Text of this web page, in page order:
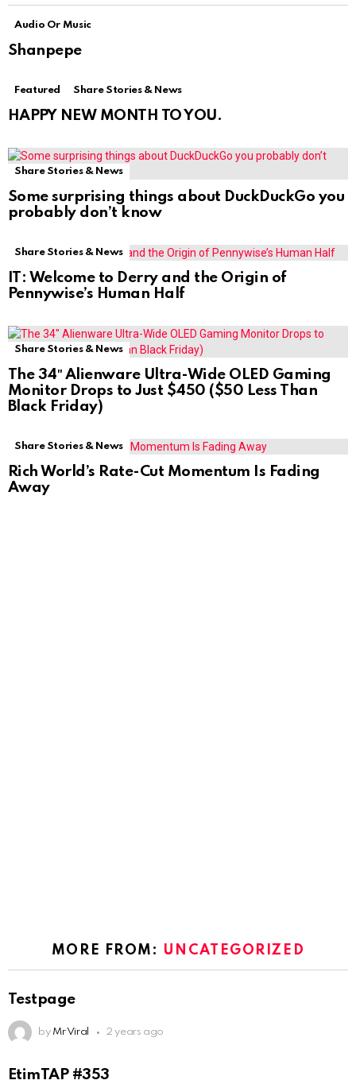
Audio Or Music
Shanpepe
Featured Share Stories & News
HAPPY NEW MONTH TO YOU.
Share Stories & News
Some surprising things about DuckDuckGo you
probably don’t know
Share Stories & News
IT: Welcome to Derry and the Origin of
Pennywise’s Human Half
Share Stories & News
The 34″ Alienware Ultra-Wide OLED Gaming
Monitor Drops to Just $450 ($50 Less Than
Black Friday)
Share Stories & News
Rich World’s Rate-Cut Momentum Is Fading
Away
MORE FROM: UNCATEGORIZED
Testpage
by Mr Viral 2 years ago
EtimTAP #353